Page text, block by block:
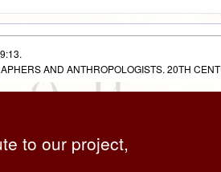
AND ANTHROPOLOGISTS. 20TH
to our project,